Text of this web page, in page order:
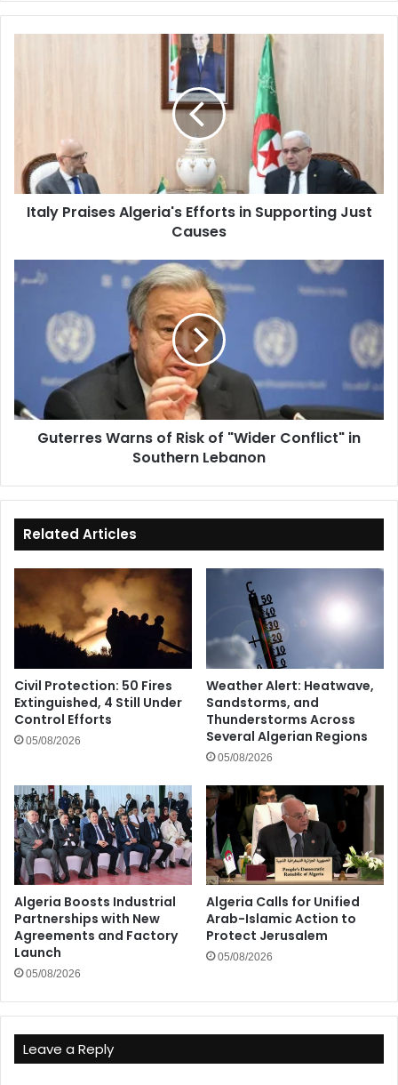
Causes
Italy Praises Algeria's Efforts in Supporting Just
Causes
Warns
Conflict"
in
Southern
LebanonGuterres Warns of Risk of "Wider Conflict" in
Southern Lebanon
Related Articles
Civil Protection: 50 Fires
Extinguished, 4 Still Under
Control Efforts
05/08/2026
Weather Alert: Heatwave,
Sandstorms, and
Thunderstorms Across
Several Algerian Regions
05/08/2026
Algeria Boosts Industrial
Partnerships with New
Agreements and Factory
Launch
05/08/2026
Algeria Calls for Unified
Arab-Islamic Action to
Protect Jerusalem
05/08/2026
Leave a Reply